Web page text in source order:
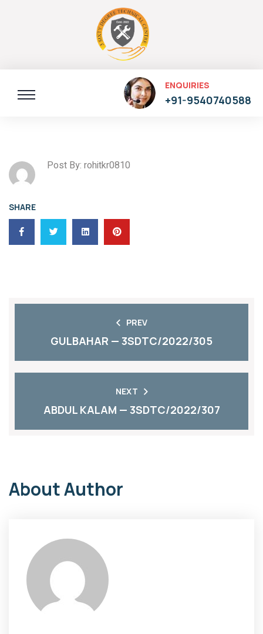
ENQUIRIES
+91-9540740588
Post By: rohitkr0810
SHARE
PREV
GULBAHAR — 3SDTC/2022/305
NEXT
ABDUL KALAM — 3SDTC/2022/307
About Author